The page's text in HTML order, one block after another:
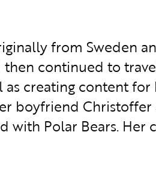
from Sweden
then continued to
as creating content
boyfriend
with Polar Bears. Her